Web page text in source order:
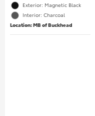
Exterior: Magnetic Black
Interior: Charcoal
Location: MB of Buckhead